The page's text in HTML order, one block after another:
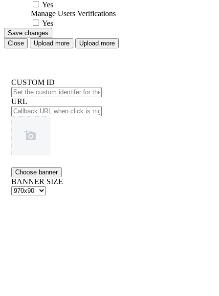
Yes
Manage Users Verifications
Yes
Save changes
Close
Upload more Upload more
CUSTOM ID
URL
Choose banner
BANNER SIZE